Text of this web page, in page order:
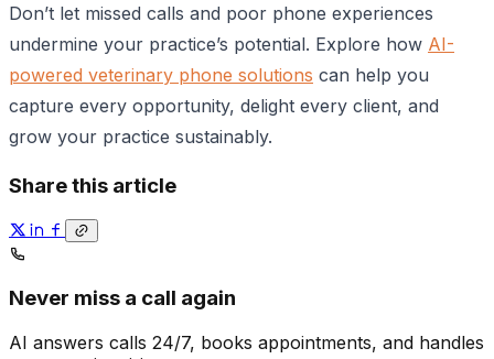
Don’t let missed calls and poor phone experiences
undermine your practice’s potential. Explore how AI-
powered veterinary phone solutions can help you
capture every opportunity, delight every client, and
grow your practice sustainably.
Share this article
Never miss a call again
AI answers calls 24/7, books appointments, and handles